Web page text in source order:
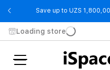
Save up to UZS
Loading store